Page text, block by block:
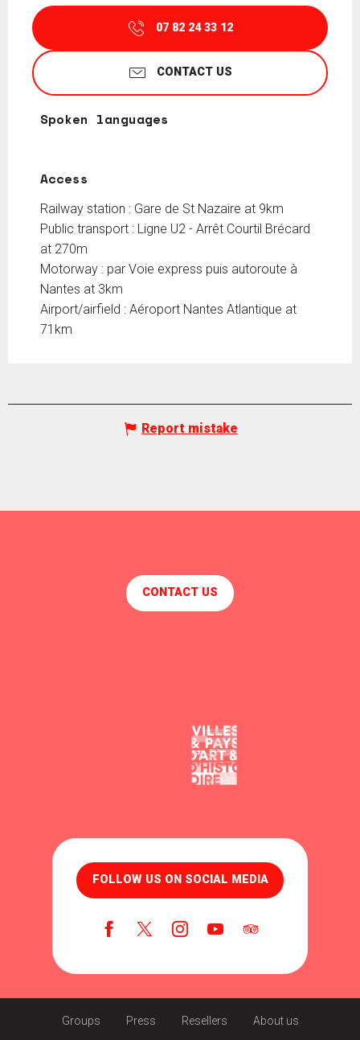
07 82 24 33 12
CONTACT US
Spoken languages
Spoken languages
Access
Access
Railway station : Gare de St Nazaire at 9km
Public transport : Ligne U2 - Arrêt Courtil Brécard
at 270m
Motorway : par Voie express puis autoroute à
Nantes at 3km
Airport/airfield : Aéroport Nantes Atlantique at
71km
Report mistake
CONTACT US
FOLLOW US ON SOCIAL MEDIA
Groups Press Resellers About us